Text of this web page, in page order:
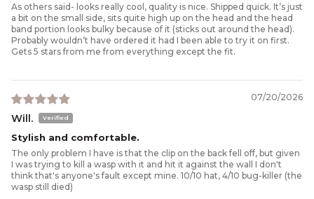
As others said- looks really cool, quality is nice. Shipped quick. It’s just
a bit on the small side, sits quite high up on the head and the head
band portion looks bulky because of it (sticks out around the head).
Probably wouldn’t have ordered it had I been able to try it on first.
Gets 5 stars from me from everything except the fit.
07/20/2026
Will.
Stylish and comfortable.
The only problem I have is that the clip on the back fell off, but given
I was trying to kill a wasp with it and hit it against the wall I don't
think that's anyone's fault except mine. 10/10 hat, 4/10 bug-killer (the
wasp still died)